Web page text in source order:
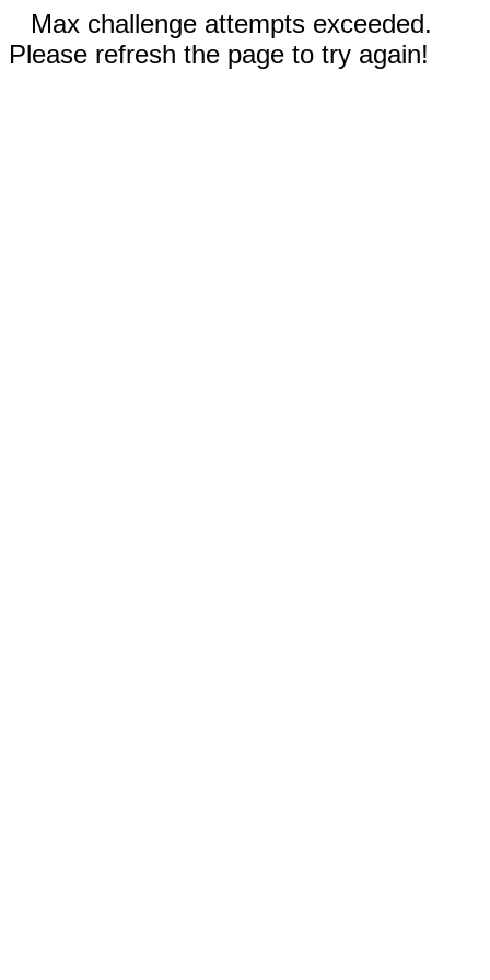
Max challenge attempts exceeded.
Please refresh the page to try again!